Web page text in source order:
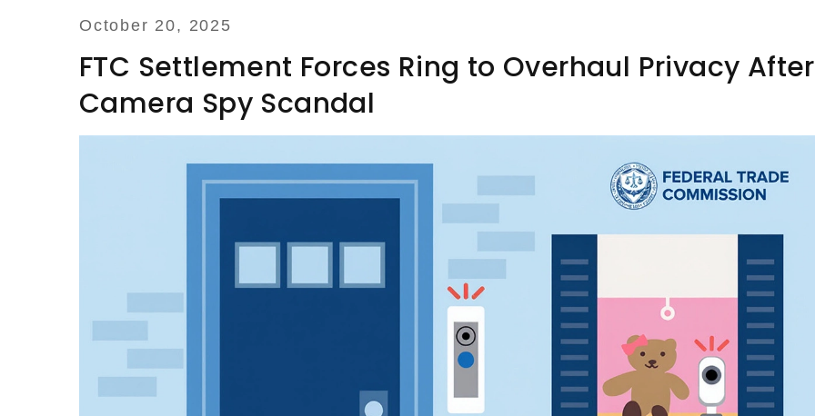
October 20, 2025
FTC Settlement Forces Ring to Overhaul Privacy After
Camera Spy Scandal